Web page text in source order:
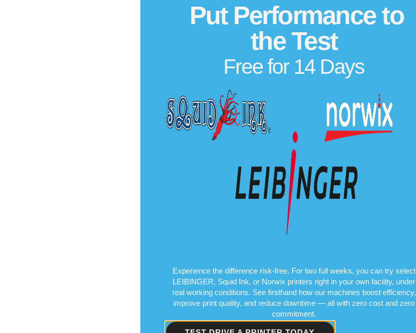
Put Performance to
the Test
Free for 14 Days
Experience the difference risk-free. For two full weeks, you can try select
LEIBINGER, Squid Ink, or Norwix printers right in your own facility, under
real working conditions. See firsthand how our machines boost efficiency,
improve print quality, and reduce downtime — all with zero cost and zero
commitment.